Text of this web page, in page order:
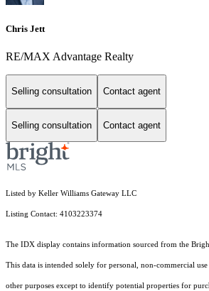
Chris Jett
RE/MAX Advantage Realty
Selling consultation Contact agent
Selling consultation Contact agent
Listed by Keller Williams Gateway LLC
Listing Contact: 4103223374
The IDX display contains information sourced from the
This data is intended solely for personal, non-commercial
other purposes except to identify potential properties for